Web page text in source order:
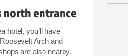
north entrance
hotel, you’ll have
Arch and
are also nearby.